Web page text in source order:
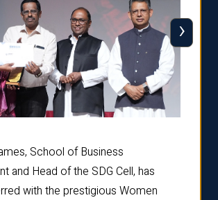
School of Business
and Head of the SDG Cell, has
with the prestigious Women
›